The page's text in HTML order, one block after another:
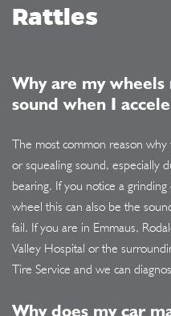
Rattles
Why are my
sound when I
The most common reason
or squealing sound, especially
bearing. If you notice a
wheel this can also be the
fail. If you are in Emmaus,
Valley Hospital or the
Tire Service and we can
Why does my car